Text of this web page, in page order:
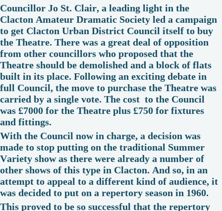
Councillor Jo St. Clair, a leading light in the
Clacton Amateur Dramatic Society led a campaign
to get Clacton Urban District Council itself to buy
the Theatre. There was a great deal of opposition
from other councillors who proposed that the
Theatre should be demolished and a block of flats
built in its place. Following an exciting debate in
full Council, the move to purchase the Theatre was
carried by a single vote. The cost to the Council
was £7000 for the Theatre plus £750 for fixtures
and fittings.
With the Council now in charge, a decision was
made to stop putting on the traditional Summer
Variety show as there were already a number of
other shows of this type in Clacton. And so, in an
attempt to appeal to a different kind of audience, it
was decided to put on a repertory season in 1960.
This proved to be so successful that the repertory